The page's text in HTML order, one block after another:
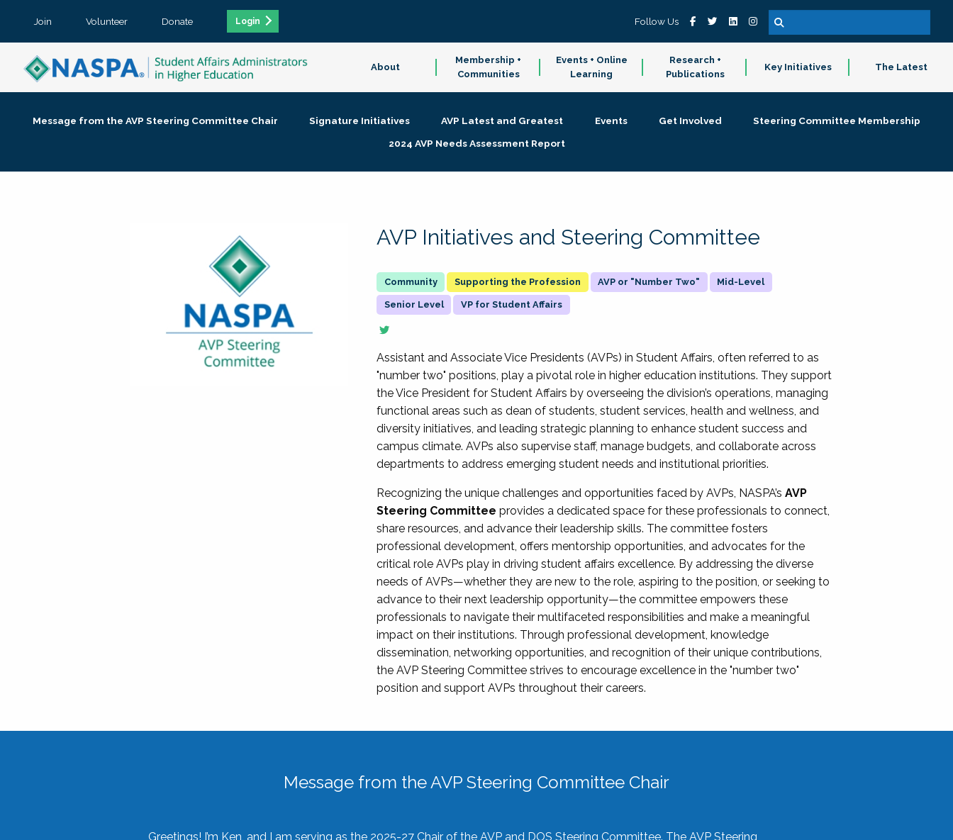
Join Volunteer Donate Login Follow Us
About
Membership +
Communities
Events + Online
Learning
Research +
Publications
Key Initiatives The Latest
Message from the AVP Steering Committee Chair Signature Initiatives AVP Latest and Greatest Events Get Involved
Steering Committee Membership
2024 AVP Needs Assessment Report
AVP Initiatives and Steering Committee
Supporting the Profession AVP or "Number Two" Mid-Level
Senior Level VP for Student Affairs
Assistant and Associate Vice Presidents (AVPs) in Student Affairs, often referred to as
"number two" positions, play a pivotal role in higher education institutions. They support
the Vice President for Student Affairs by overseeing the division’s operations, managing
functional areas such as dean of students, student services, health and wellness, and
diversity initiatives, and leading strategic planning to enhance student success and
campus climate. AVPs also supervise staff, manage budgets, and collaborate across
departments to address emerging student needs and institutional priorities.
Recognizing the unique challenges and opportunities faced by AVPs, NASPA’sAVP
Steering Committee provides a dedicated space for these professionals to connect,
share resources, and advance their leadership skills. The committee fosters
professional development, offers mentorship opportunities, and advocates for the
critical role AVPs play in driving student affairs excellence. By addressing the diverse
needs of AVPs—whether they are new to the role, aspiring to the position, or seeking to
advance to their next leadership opportunity—the committee empowers these
professionals to navigate their multifaceted responsibilities and make a meaningful
impact on their institutions. Through professional development, knowledge
dissemination, networking opportunities, and recognition of their unique contributions,
the AVP Steering Committee strives to encourage excellence in the "number two"
position and support AVPs throughout their careers.
Message from the AVP Steering Committee Chair
Greetings! I’m Ken, and I am serving as the 2025-27 Chair of the AVP and DOS Steering Committee. The AVP Steering